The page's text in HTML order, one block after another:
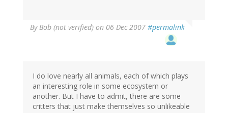
By Bob (not verified) on 06 Dec 2007 #permalink
I do love nearly all animals, each of which plays
an interesting role in some ecosystem or
another. But I have to admit, there are some
critters that just make themselves so unlikeable